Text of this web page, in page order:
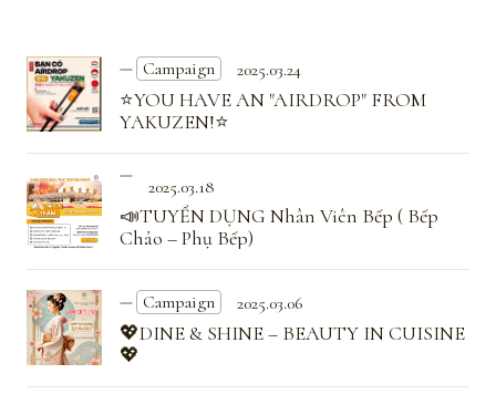
2025.03.24
Campaign
⭐YOU HAVE AN "AIRDROP" FROM
YAKUZEN!⭐
2025.03.18
📣TUYỂN DỤNG Nhân Viên Bếp ( Bếp
Chảo – Phụ Bếp)
2025.03.06
Campaign
💖DINE & SHINE – BEAUTY IN CUISINE
💖